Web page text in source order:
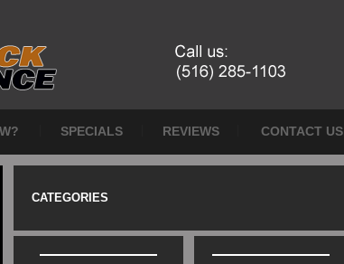
SPECIALS REVIEWS CONTACT US
CATEGORIES